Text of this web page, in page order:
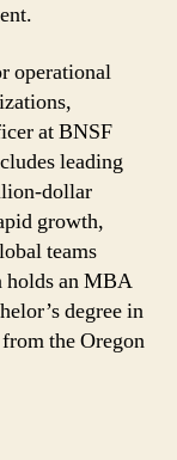
operational
at BNSF
leading
dollar
growth,
teams
holds an MBA
degree in
the Oregon